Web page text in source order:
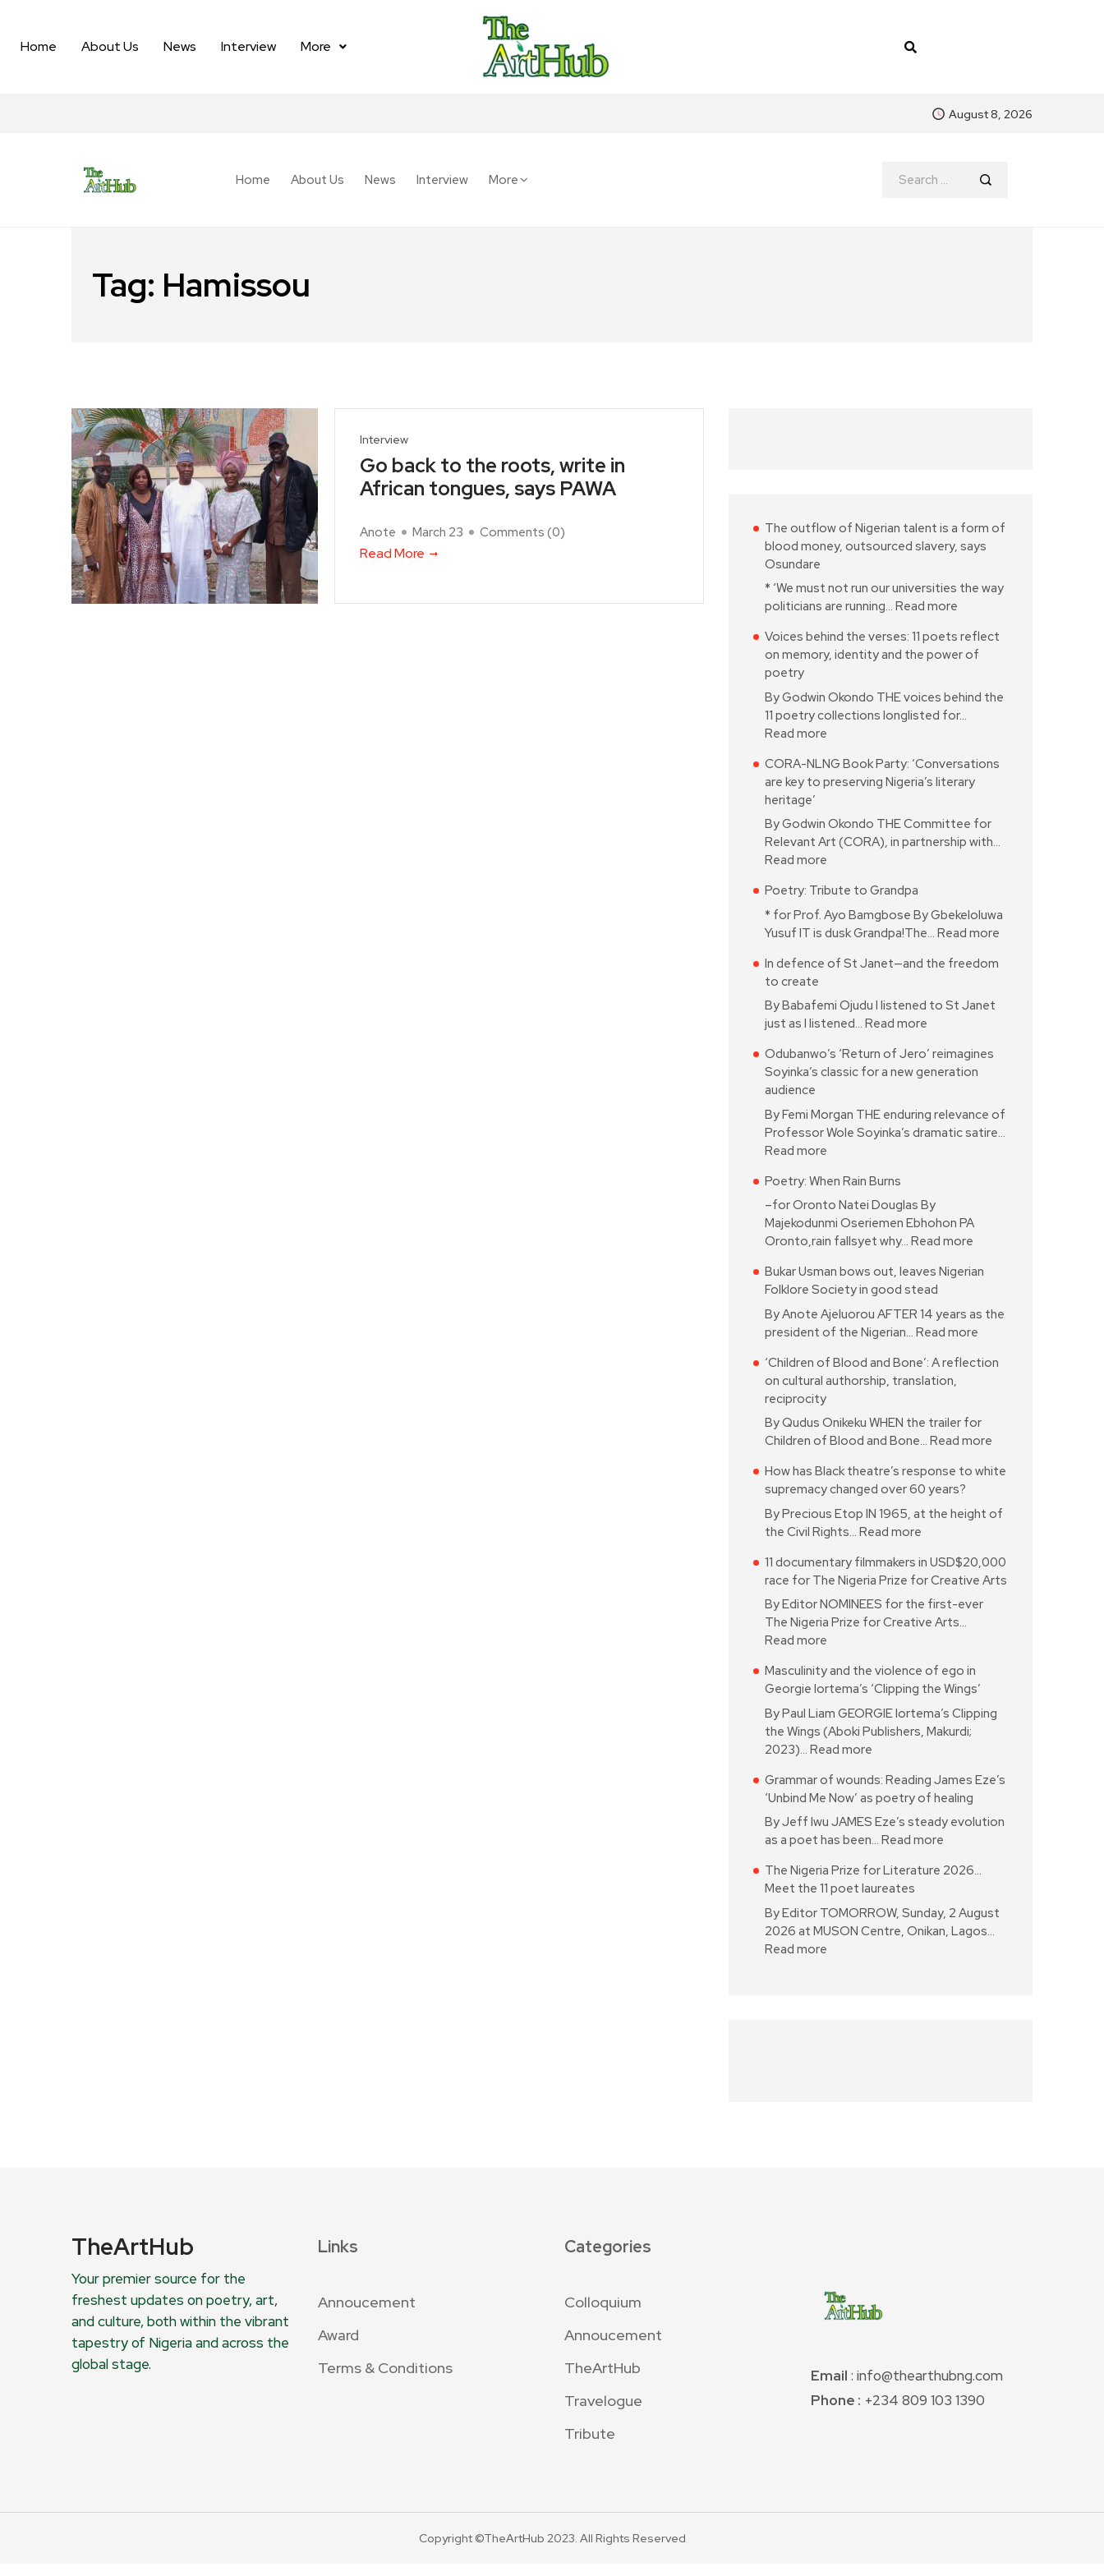
Home About Us News Interview More
August 8, 2026
Home About Us News Interview More
Tag: Hamissou
Interview
Go back to the roots, write in
African tongues, says PAWA
Anote March 23 Comments (0)
Read More
The outflow of Nigerian talent is a form of
blood money, outsourced slavery, says
Osundare
* ‘We must not run our universities the way
politicians are running… Read more
Voices behind the verses: 11 poets reflect
on memory, identity and the power of
poetry
By Godwin Okondo THE voices behind the
11 poetry collections longlisted for…
Read more
CORA-NLNG Book Party: ‘Conversations
are key to preserving Nigeria’s literary
heritage’
By Godwin Okondo THE Committee for
Relevant Art (CORA), in partnership with…
Read more
Poetry: Tribute to Grandpa
* for Prof. Ayo Bamgbose By Gbekeloluwa
Yusuf IT is dusk Grandpa!The… Read more
In defence of St Janet—and the freedom
to create
By Babafemi Ojudu I listened to St Janet
just as I listened… Read more
Odubanwo’s ‘Return of Jero’ reimagines
Soyinka’s classic for a new generation
audience
By Femi Morgan THE enduring relevance of
Professor Wole Soyinka’s dramatic satire…
Read more
Poetry: When Rain Burns
–for Oronto Natei Douglas By
Majekodunmi Oseriemen Ebhohon PA
Oronto,rain fallsyet why… Read more
Bukar Usman bows out, leaves Nigerian
Folklore Society in good stead
By Anote Ajeluorou AFTER 14 years as the
president of the Nigerian… Read more
‘Children of Blood and Bone’: A reflection
on cultural authorship, translation,
reciprocity
By Qudus Onikeku WHEN the trailer for
Children of Blood and Bone… Read more
How has Black theatre’s response to white
supremacy changed over 60 years?
By Precious Etop IN 1965, at the height of
the Civil Rights… Read more
11 documentary filmmakers in USD$20,000
race for The Nigeria Prize for Creative Arts
By Editor NOMINEES for the first-ever
The Nigeria Prize for Creative Arts…
Read more
Masculinity and the violence of ego in
Georgie Iortema’s ‘Clipping the Wings’
By Paul Liam GEORGIE Iortema’s Clipping
the Wings (Aboki Publishers, Makurdi;
2023)… Read more
Grammar of wounds: Reading James Eze’s
‘Unbind Me Now’ as poetry of healing
By Jeff Iwu JAMES Eze’s steady evolution
as a poet has been… Read more
The Nigeria Prize for Literature 2026…
Meet the 11 poet laureates
By Editor TOMORROW, Sunday, 2 August
2026 at MUSON Centre, Onikan, Lagos…
Read more
TheArtHub
Your premier source for the
freshest updates on poetry, art,
and culture, both within the vibrant
tapestry of Nigeria and across the
global stage.
Links
Annoucement
Award
Terms & Conditions
Categories
Colloquium
Annoucement
TheArtHub
Travelogue
Tribute
Email : info@thearthubng.com
Phone : +234 809 103 1390
Copyright ©TheArtHub 2023. All Rights Reserved